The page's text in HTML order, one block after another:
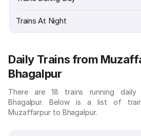
Trains At Night
Daily Trains from
Bhagalpur
There are 18 trains running
Bhagalpur. Below is a list of
Muzaffarpur to Bhagalpur.